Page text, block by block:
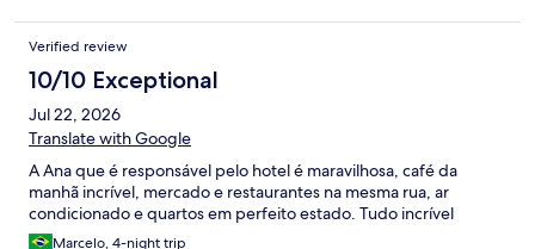
bank (with an ATM) is three mins walk as well! And some good
restaurants too!
Verified review
10/10 Exceptional
Jul 22, 2026
Translate with Google
A Ana que é responsável pelo hotel é maravilhosa, café da
manhã incrível, mercado e restaurantes na mesma rua, ar
condicionado e quartos em perfeito estado. Tudo incrível
Marcelo, 4-night trip